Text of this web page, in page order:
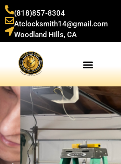
(818)857-8304
Atclocksmith14@gmail.com
Woodland Hills, CA
24/7 Locksmith in